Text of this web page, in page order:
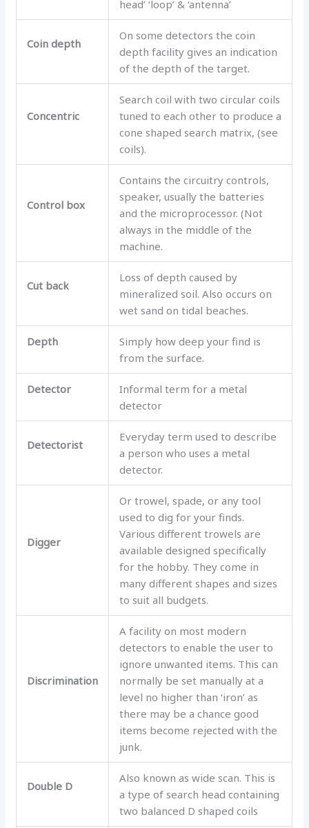
head’ ‘loop’ & ‘antenna’
Coin depth
On some detectors the coin
depth facility gives an indication
of the depth of the target.
Concentric
Search coil with two circular coils
tuned to each other to produce a
cone shaped search matrix, (see
coils).
Control box
Contains the circuitry controls,
speaker, usually the batteries
and the microprocessor. (Not
always in the middle of the
machine.
Cut back
Loss of depth caused by
mineralized soil. Also occurs on
wet sand on tidal beaches.
Depth
Simply how deep your find is
from the surface.
Detector
Informal term for a metal
detector
Detectorist
Everyday term used to describe
a person who uses a metal
detector.
Digger
Or trowel, spade, or any tool
used to dig for your finds.
Various different trowels are
available designed specifically
for the hobby. They come in
many different shapes and sizes
to suit all budgets.
Discrimination
A facility on most modern
detectors to enable the user to
ignore unwanted items. This can
normally be set manually at a
level no higher than ‘iron’ as
there may be a chance good
items become rejected with the
junk.
Double D
Also known as wide scan. This is
a type of search head containing
two balanced D shaped coils